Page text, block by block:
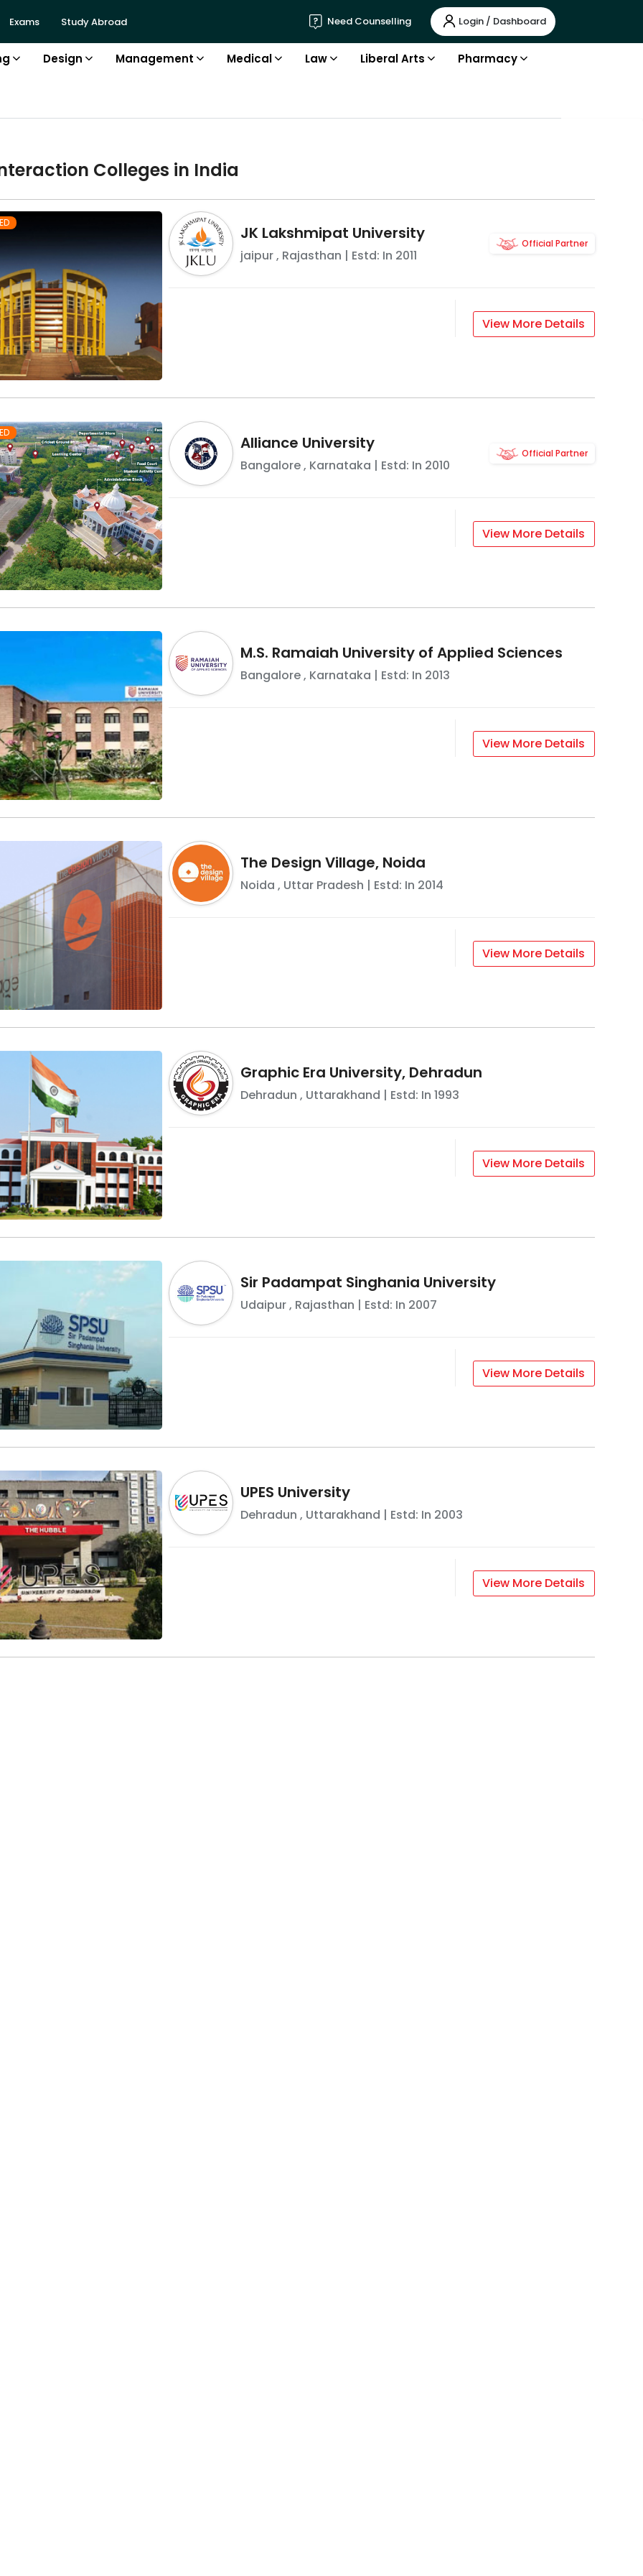
Exams Study Abroad Need Counselling Login / Dashboard
Design Management Medical Law Liberal Arts Pharmacy
Colleges in India
JK Lakshmipat University
jaipur, Rajasthan | Estd: In 2011
Official Partner
View More Details
Alliance University
Bangalore, Karnataka | Estd: In 2010
Official Partner
View More Details
M.S. Ramaiah University of Applied Sciences
Bangalore, Karnataka | Estd: In 2013
View More Details
The Design Village, Noida
Noida , Uttar Pradesh | Estd: In 2014
View More Details
Graphic Era University, Dehradun
Dehradun , Uttarakhand | Estd: In 1993
View More Details
Sir Padampat Singhania University
Udaipur, Rajasthan | Estd: In 2007
View More Details
UPES University
Dehradun , Uttarakhand | Estd: In 2003
View More Details